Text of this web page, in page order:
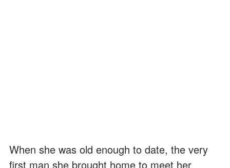
When she was old enough to date, the very
first man she brought home to meet her